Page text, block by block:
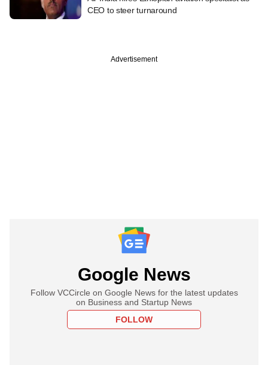
CEO to steer turnaround
Advertisement
Google News
Follow VCCircle on Google News for the latest updates
on Business and Startup News
FOLLOW